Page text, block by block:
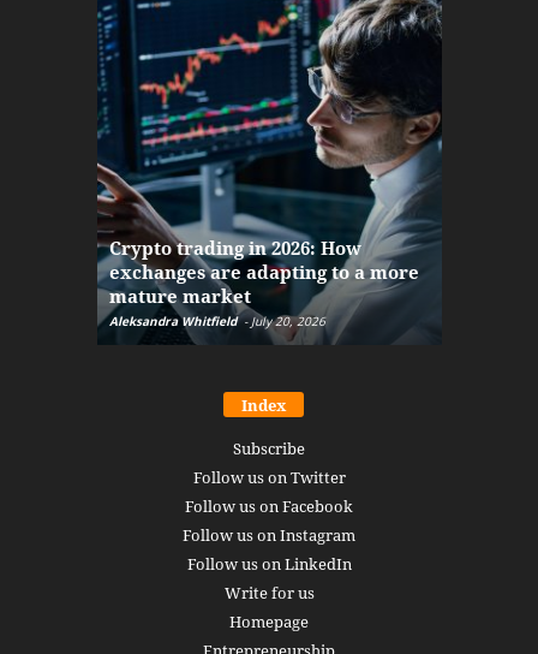
Crypto trading in 2026: How
exchanges are adapting to a more
mature market
Aleksandra Whitfield - July 20, 2026
Index
Subscribe
Follow us on Twitter
Follow us on Facebook
Follow us on Instagram
Follow us on LinkedIn
Write for us
Homepage